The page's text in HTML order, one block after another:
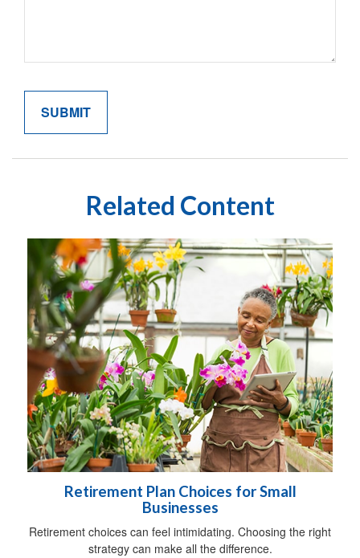
Related Content
Retirement Plan Choices for Small
Businesses
Retirement choices can feel intimidating. Choosing the right
strategy can make all the difference.